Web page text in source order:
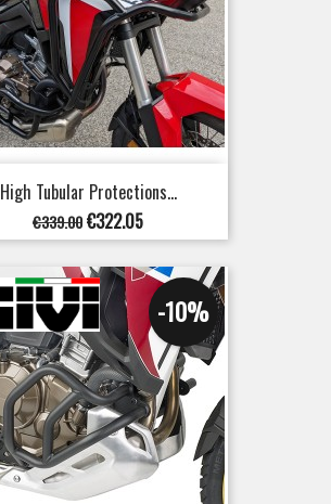
High Tubular Protections...
Regular
price
€339.00Price
€322.05
-10%